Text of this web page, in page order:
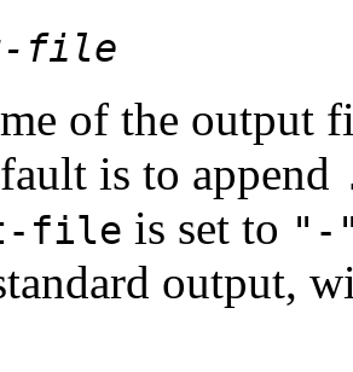
file
of the output
is to append
file is set to "-
output,